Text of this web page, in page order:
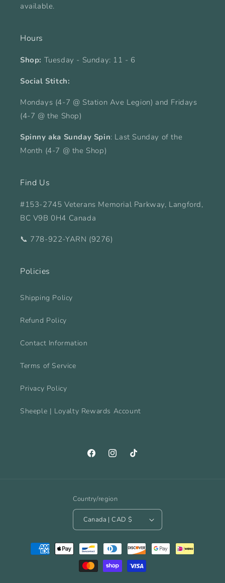
available.
Hours
Shop: Tuesday - Sunday: 11 - 6
Social Stitch:
Mondays (4-7 @ Station Ave Legion) and Fridays
(4-7 @ the Shop)
Spinny aka Sunday Spin: Last Sunday of the
Month (4-7 @ the Shop)
Find Us
#153-2745 Veterans Memorial Parkway, Langford,
BC V9B 0H4 Canada
📞 778-922-YARN (9276)
Policies
Shipping Policy
Refund Policy
Contact Information
Terms of Service
Privacy Policy
Sheeple | Loyalty Rewards Account
FacebookInstagramTikTok
Country/region
Canada | CAD $
Payment
methods